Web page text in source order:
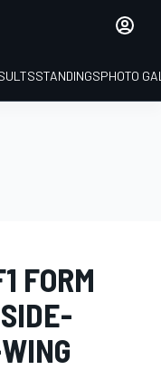
STANDINGSPHOTO
FORM